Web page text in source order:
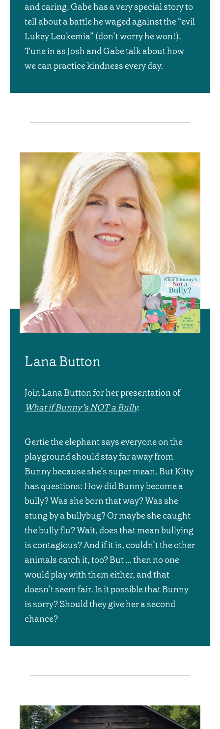
and caring. Gabe has a very special story to
tell about a battle he waged against the “evil
Lukey Leukemia” (don’t worry he won!).
Tune in as Josh and Gabe talk about how
we can practice kindness every day.
Lana Button
Join Lana Button for her presentation of
What if Bunny’s NOT a Bully.
Gertie the elephant says everyone on the
playground should stay far away from
Bunny because she’s super mean. But Kitty
has questions: How did Bunny become a
bully? Was she born that way? Was she
stung by a bullybug? Or maybe she caught
the bully flu? Wait, does that mean bullying
is contagious? And if it is, couldn’t the other
animals catch it, too? But … then no one
would play with them either, and that
doesn’t seem fair. Is it possible that Bunny
is sorry? Should they give her a second
chance?